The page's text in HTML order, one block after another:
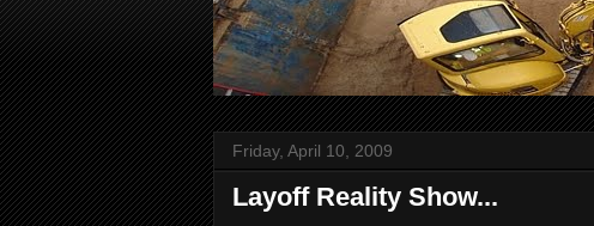
Friday, April 10, 2009
Layoff Reality Show...